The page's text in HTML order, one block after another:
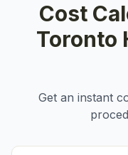
Cost
Toronto
Get an instant